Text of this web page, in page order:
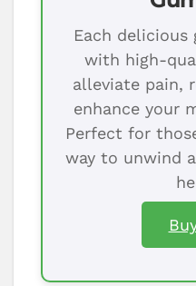
Each delicious
with high-
alleviate pain,
enhance your
Perfect for
way to unwind